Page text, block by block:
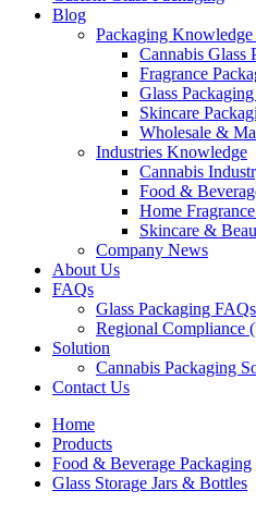
Blog
Packaging
Cannabis Glass
Fragrance
Glass
Skincare
Wholesale &
Industries Knowledge
Cannabis
Food &
Home
Skincare &
Company News
About Us
FAQs
Glass Packaging FAQs
Regional Compliance
Solution
Cannabis Packaging
Contact Us
Home
Products
Food & Beverage Packaging
Glass Storage Jars & Bottles